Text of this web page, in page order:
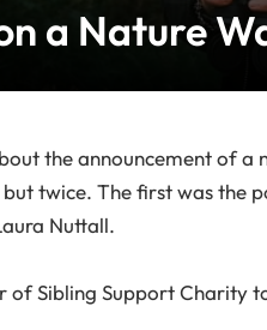
a Nature
the announcement of a
but twice. The first was the
Nuttall.
of Sibling Support Charity